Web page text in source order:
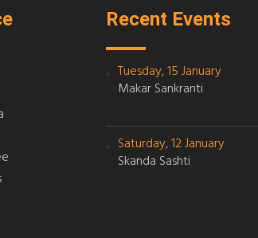
Recent Events
Tuesday, 15 January
Makar Sankranti
Saturday, 12 January
Skanda Sashti